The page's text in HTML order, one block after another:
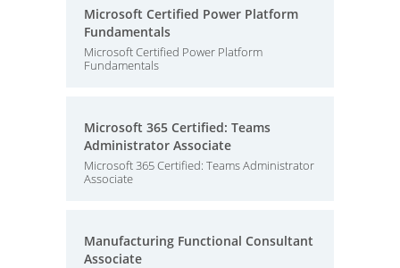
Microsoft Certified Power Platform
Fundamentals
Microsoft Certified Power Platform
Fundamentals
Microsoft 365 Certified: Teams
Administrator Associate
Microsoft 365 Certified: Teams Administrator
Associate
Manufacturing Functional Consultant
Associate